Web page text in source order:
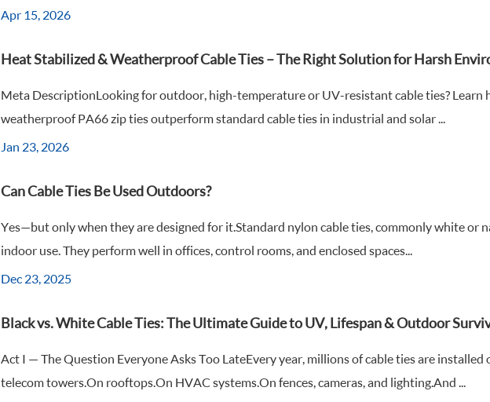
Apr 15, 2026
Heat Stabilized & Weatherproof Cable Ties – The Right Solution for Harsh
Meta DescriptionLooking for outdoor, high-temperature or UV-resistant cable ties? Learn
weatherproof PA66 zip ties outperform standard cable ties in industrial and solar ...
Jan 23, 2026
Can Cable Ties Be Used Outdoors?
Yes—but only when they are designed for it.Standard nylon cable ties, commonly white or
indoor use. They perform well in offices, control rooms, and enclosed spaces...
Dec 23, 2025
Black vs. White Cable Ties: The Ultimate Guide to UV, Lifespan & Outdoor
Act I — The Question Everyone Asks Too LateEvery year, millions of cable ties are
telecom towers.On rooftops.On HVAC systems.On fences, cameras, and lighting.And ...